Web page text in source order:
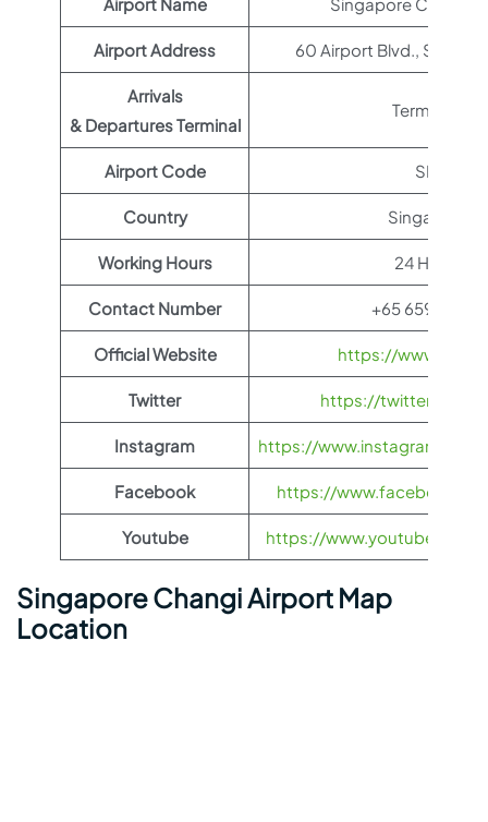
Airport Address 60 Airport Blvd.,
Arrivals
& Departures Terminal
Terminal 1
Airport Code SIN
Country Singapore
Working Hours 24 Hours
Contact Number +65 6595 6868
Official Website https://
Twitter https://twitter.com/
Instagram https://
Facebook https://
Youtube https://www.youtube.com/
Singapore Changi Airport Map
Location